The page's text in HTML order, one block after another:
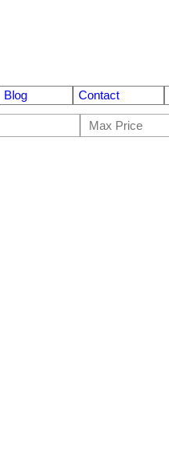
Blog Contact